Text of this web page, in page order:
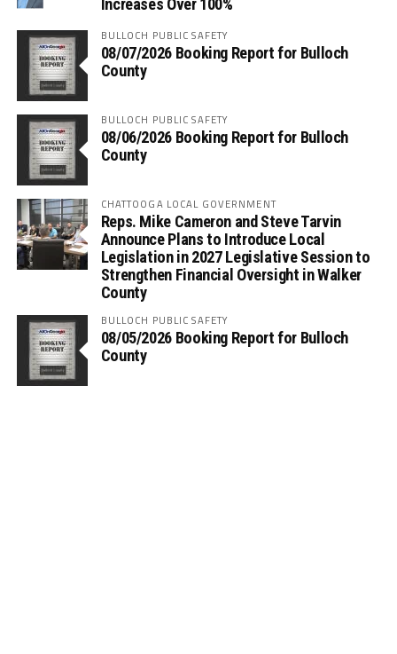
Increases Over 100%
BULLOCH PUBLIC SAFETY
08/07/2026 Booking Report for Bulloch
County
BULLOCH PUBLIC SAFETY
08/06/2026 Booking Report for Bulloch
County
CHATTOOGA LOCAL GOVERNMENT
Reps. Mike Cameron and Steve Tarvin
Announce Plans to Introduce Local
Legislation in 2027 Legislative Session to
Strengthen Financial Oversight in Walker
County
BULLOCH PUBLIC SAFETY
08/05/2026 Booking Report for Bulloch
County